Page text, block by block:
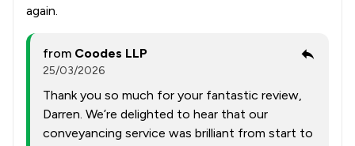
again.
from Coodes LLP
25/03/2026
Thank you so much for your fantastic review,
Darren. We’re delighted to hear that our
conveyancing service was brilliant from start to